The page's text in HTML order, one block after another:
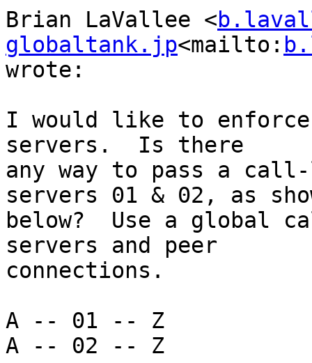
Brian LaVallee <
globaltank.jp<mailto:
wrote:
I would like to
servers.  Is there
any way to pass a
servers 01 & 02, as
below?  Use a global
servers and peer
connections.
A -- 01 -- Z
A -- 02 -- Z